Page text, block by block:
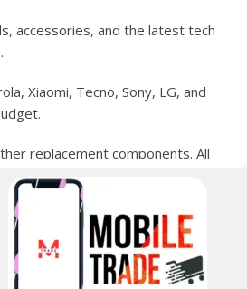
accessories, and the latest tech
Xiaomi, Tecno, Sony, LG, and
replacement components. All
With secure ordering, fast
shopping in Pakistan.
nationwide.